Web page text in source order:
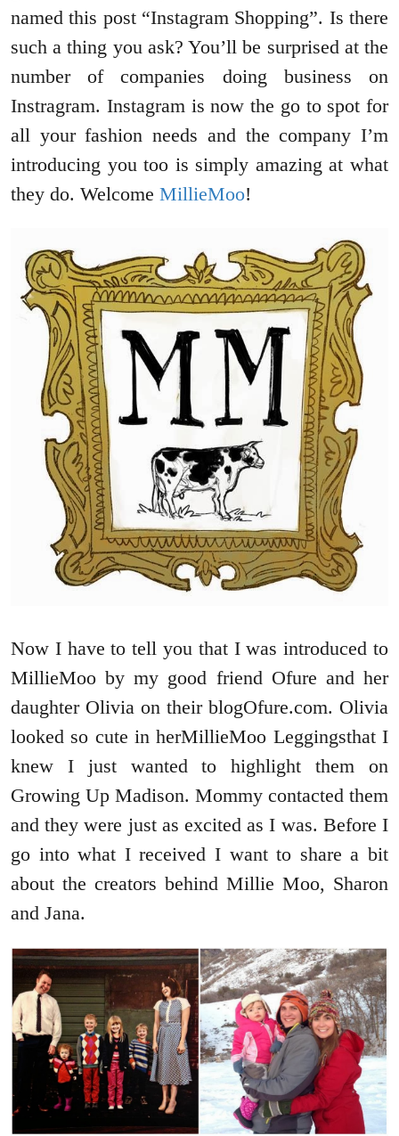
named this post “Instagram Shopping”. Is there
such a thing you ask? You’ll be surprised at the
number of companies doing business on
Instragram. Instagram is now the go to spot for
all your fashion needs and the company I’m
introducing you too is simply amazing at what
they do. Welcome MillieMoo!
Now I have to tell you that I was introduced to
MillieMoo by my good friend Ofure and her
daughter Olivia on their blogOfure.com. Olivia
looked so cute in herMillieMoo Leggingsthat I
knew I just wanted to highlight them on
Growing Up Madison. Mommy contacted them
and they were just as excited as I was. Before I
go into what I received I want to share a bit
about the creators behind Millie Moo, Sharon
and Jana.